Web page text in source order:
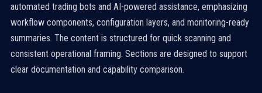
automated trading bots and AI-powered assistance, emphasizing
workflow components, configuration layers, and monitoring-ready
summaries. The content is structured for quick scanning and
consistent operational framing. Sections are designed to support
clear documentation and capability comparison.